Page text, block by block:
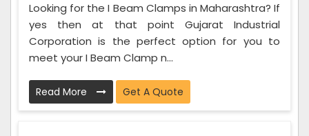
Looking for the I Beam Clamps in Maharashtra? If
yes then at that point Gujarat Industrial
Corporation is the perfect option for you to
meet your I Beam Clamp n...
Read More Get A Quote